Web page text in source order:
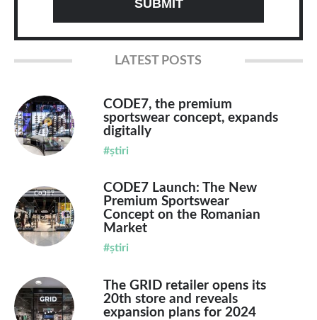
LATEST POSTS
CODE7, the premium
sportswear concept, expands
digitally
#știri
CODE7 Launch: The New
Premium Sportswear
Concept on the Romanian
Market
#știri
The GRID retailer opens its
20th store and reveals
expansion plans for 2024